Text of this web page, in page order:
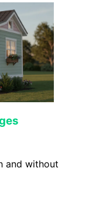
and without